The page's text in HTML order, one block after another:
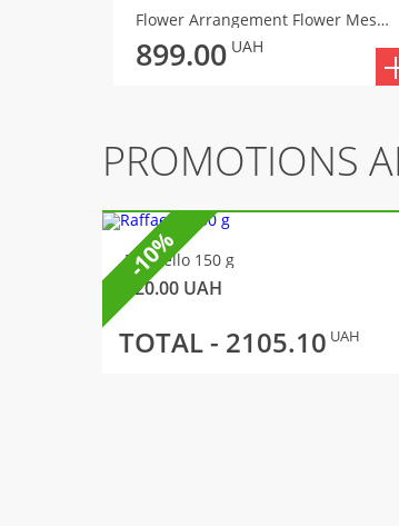
Flower Arrangement Flower Message
899.00 UAH
PROMOTIONS
Raffaello 150 g
320.00 UAH
TOTAL - 2105.10 UAH
-10%